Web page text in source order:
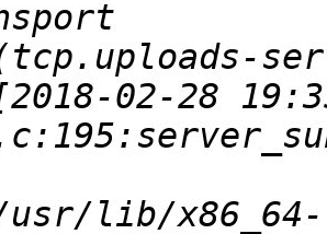
02-28
lib/